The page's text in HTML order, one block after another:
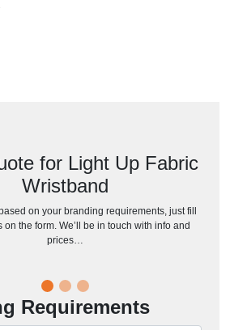
for Light Up Fabric
Wristband
on your branding requirements, just fill
on the form. We’ll be in touch with info and
prices…
Requirements